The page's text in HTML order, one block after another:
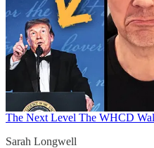
The Next Level The WHCD
Sarah Longwell